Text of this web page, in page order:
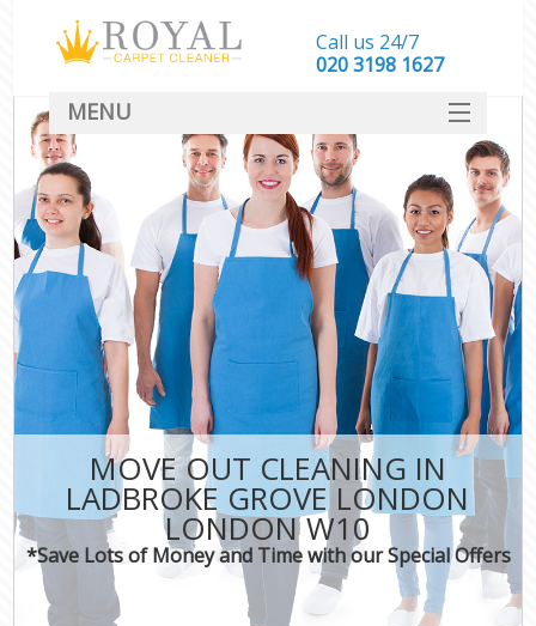
MOVE OUT CLEANING IN
LADBROKE GROVE LONDON
LONDON W10
*Save Lots of Money and Time with our Special Offers
Call us 24/7
‎020 3198 1627
MENU
SERVICES
HOME
DEALS
FAQ
CONTACT